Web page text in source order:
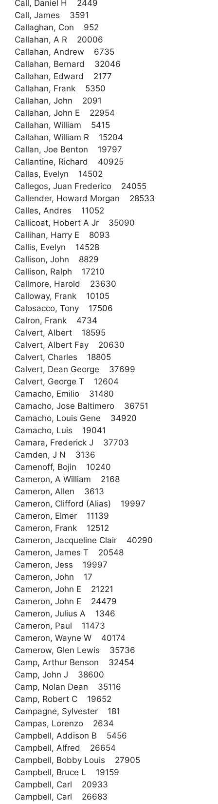
Call, Daniel H 2449
Call, James 3591
Callaghan, Con 952
Callahan, A R 20006
Callahan, Andrew 6735
Callahan, Bernard 32046
Callahan, Edward 2177
Callahan, Frank 5350
Callahan, John 2091
Callahan, John E 22954
Callahan, William 5415
Callahan, William R 15204
Callan, Joe Benton 19797
Callantine, Richard 40925
Callas, Evelyn 14502
Callegos, Juan Frederico 24055
Callender, Howard Morgan 28533
Calles, Andres 11052
Callicoat, Hobert A Jr 35090
Callihan, Harry E 8093
Callis, Evelyn 14528
Callison, John 8829
Callison, Ralph 17210
Callmore, Harold 23630
Calloway, Frank 10105
Calosacco, Tony 17506
Calron, Frank 4734
Calvert, Albert 18595
Calvert, Albert Fay 20630
Calvert, Charles 18805
Calvert, Dean George 37699
Calvert, George T 12604
Camacho, Emilio 31480
Camacho, Jose Baltimero 36751
Camacho, Louis Gene 34920
Camacho, Luis 19041
Camara, Frederick J 37703
Camden, J N 3136
Camenoff, Bojin 10240
Cameron, A William 2168
Cameron, Allen 3613
Cameron, Clifford (Alias) 19997
Cameron, Elmer 11139
Cameron, Frank 12512
Cameron, Jacqueline Clair 40290
Cameron, James T 20548
Cameron, Jess 19997
Cameron, John 17
Cameron, John E 21221
Cameron, John E 24479
Cameron, Julius A 1346
Cameron, Paul 11473
Cameron, Wayne W 40174
Camerow, Glen Lewis 35736
Camp, Arthur Benson 32454
Camp, John J 38600
Camp, Nolan Dean 35116
Camp, Robert C 19652
Campagne, Sylvester 181
Campas, Lorenzo 2634
Campbell, Addison B 5456
Campbell, Alfred 26654
Campbell, Bobby Louis 27905
Campbell, Bruce L 19159
Campbell, Carl 20933
Campbell, Carl 26683